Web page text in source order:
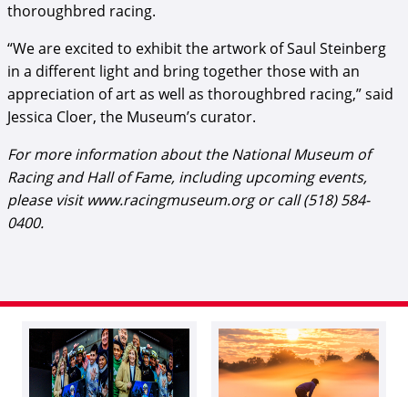
thoroughbred racing.
“We are excited to exhibit the artwork of Saul Steinberg
in a different light and bring together those with an
appreciation of art as well as thoroughbred racing,” said
Jessica Cloer, the Museum’s curator.
For more information about the National Museum of
Racing and Hall of Fame, including upcoming events,
please visit www.racingmuseum.org or call (518) 584-
0400.